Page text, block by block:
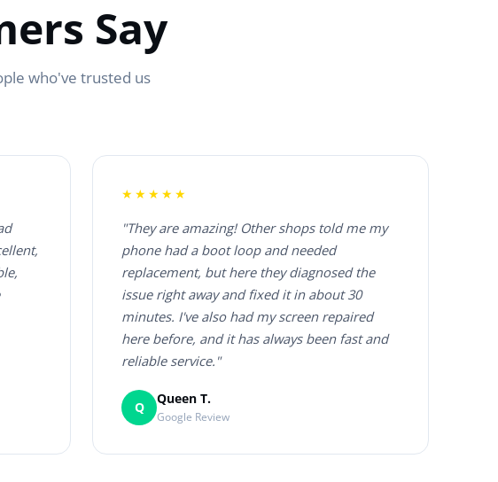
Say
who've trusted us
★★★★★
"They are amazing! Other shops told me my
phone had a boot loop and needed
replacement, but here they diagnosed the
issue right away and fixed it in about 30
minutes. I've also had my screen repaired
here before, and it has always been fast and
reliable service."
Q
Queen T.
Google Review